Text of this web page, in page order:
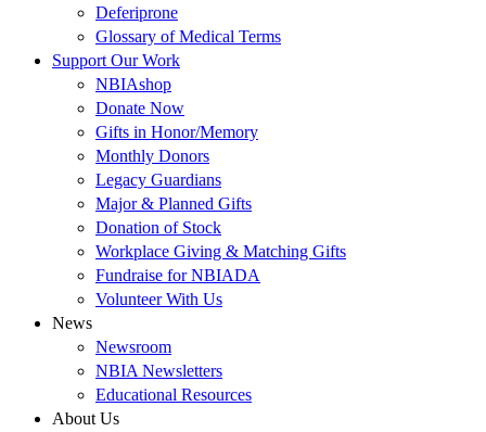
Deferiprone
Glossary of Medical Terms
Support Our Work
NBIAshop
Donate Now
Gifts in Honor/Memory
Monthly Donors
Legacy Guardians
Major & Planned Gifts
Donation of Stock
Workplace Giving & Matching Gifts
Fundraise for NBIADA
Volunteer With Us
News
Newsroom
NBIA Newsletters
Educational Resources
About Us